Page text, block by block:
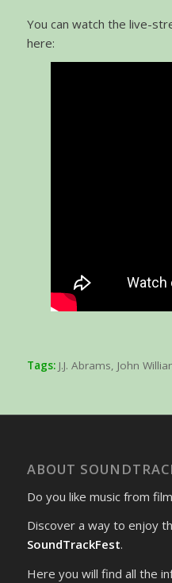
You can watch the live-
here:
Tags: J.J. Abrams, John
ABOUT
Do you like music from
Discover a way to enjoy
SoundTrackFest.
Here you will find all the